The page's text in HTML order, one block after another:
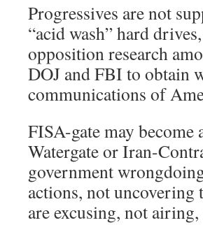
Progressives are not
“acid wash” hard
opposition research
DOJ and FBI to obtain
communications of
FISA-gate may
Watergate or Iran-
government
actions, not uncovering
are excusing, not